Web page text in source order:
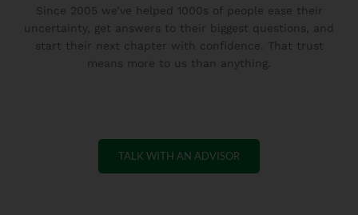
Since 2005 we’ve helped 1000s of people ease their
uncertainty, get answers to their biggest questions, and
start their next chapter with confidence. That trust
means more to us than anything.
TALK WITH AN ADVISOR